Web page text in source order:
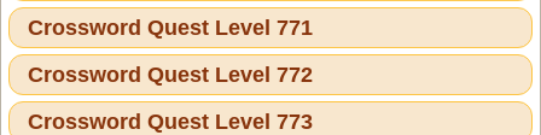
Crossword Quest Level 771
Crossword Quest Level 772
Crossword Quest Level 773